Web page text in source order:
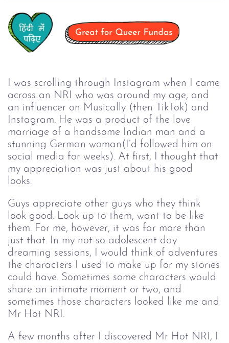
I was scrolling through Instagram when I came
across an NRI who was around my age, and
an influencer on Musically (then TikTok) and
Instagram. He was a product of the love
marriage of a handsome Indian man and a
stunning German woman(I’d followed him on
social media for weeks). At first, I thought that
my appreciation was just about his good
looks.
Guys appreciate other guys who they think
look good. Look up to them, want to be like
them. For me, however, it was far more than
just that. In my not-so-adolescent day
dreaming sessions, I would think of adventures
the characters I used to make up for my stories
could have. Sometimes some characters would
share an intimate moment or two, and
sometimes those characters looked like me and
Mr Hot NRI.
A few months after I discovered Mr Hot NRI, I